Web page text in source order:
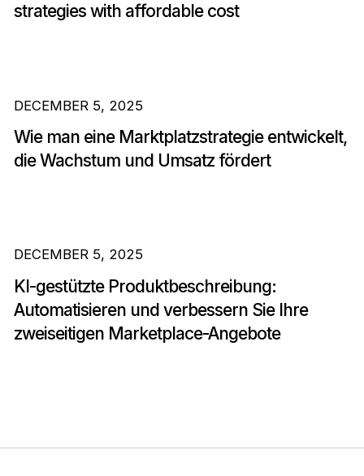
strategies with affordable cost
DECEMBER 5, 2025
Wie man eine Marktplatzstrategie entwickelt,
die Wachstum und Umsatz fördert
DECEMBER 5, 2025
KI-gestützte Produktbeschreibung:
Automatisieren und verbessern Sie Ihre
zweiseitigen Marketplace-Angebote